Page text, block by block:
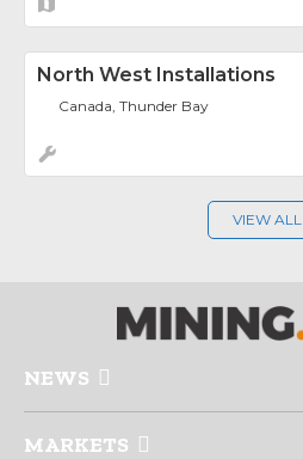
North West Installations
Canada, Thunder Bay
VIEW ALL
NEWS
MARKETS